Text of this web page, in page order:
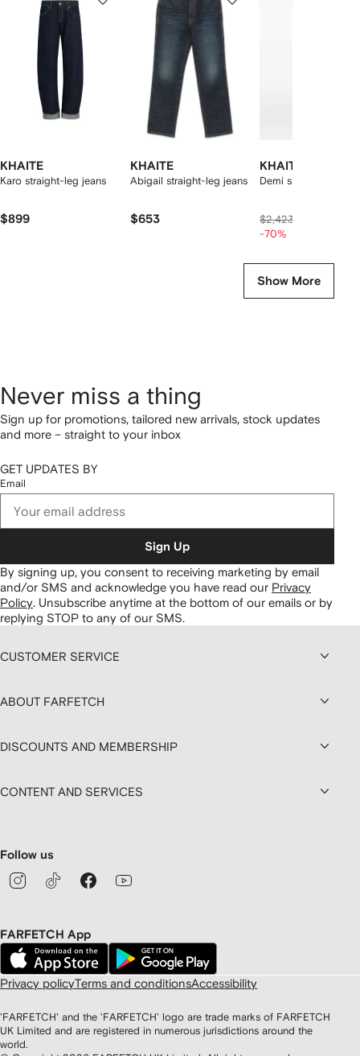
KHAITE
Karo straight-leg jeans
$899
KHAITE
Abigail straight-leg jeans
$653
KHAITE
Demi skirt
$2,423
-70%
Show More
Never miss a thing
Sign up for promotions, tailored new arrivals, stock updates
and more – straight to your inbox
GET UPDATES BY
Email
Sign Up
By signing up, you consent to receiving marketing by email
and/or SMS and acknowledge you have read our Privacy
Policy. Unsubscribe anytime at the bottom of our emails or by
replying STOP to any of our SMS.
CUSTOMER SERVICE
ABOUT FARFETCH
DISCOUNTS AND MEMBERSHIP
CONTENT AND SERVICES
Follow us
FARFETCH App
Privacy policyTerms and conditionsAccessibility
'FARFETCH' and the 'FARFETCH' logo are trade marks of FARFETCH
UK Limited and are registered in numerous jurisdictions around the
world.